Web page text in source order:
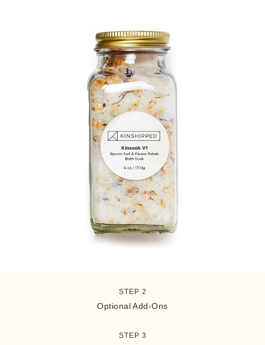
STEP 1
STEP 2
Optional Add-Ons
STEP 3